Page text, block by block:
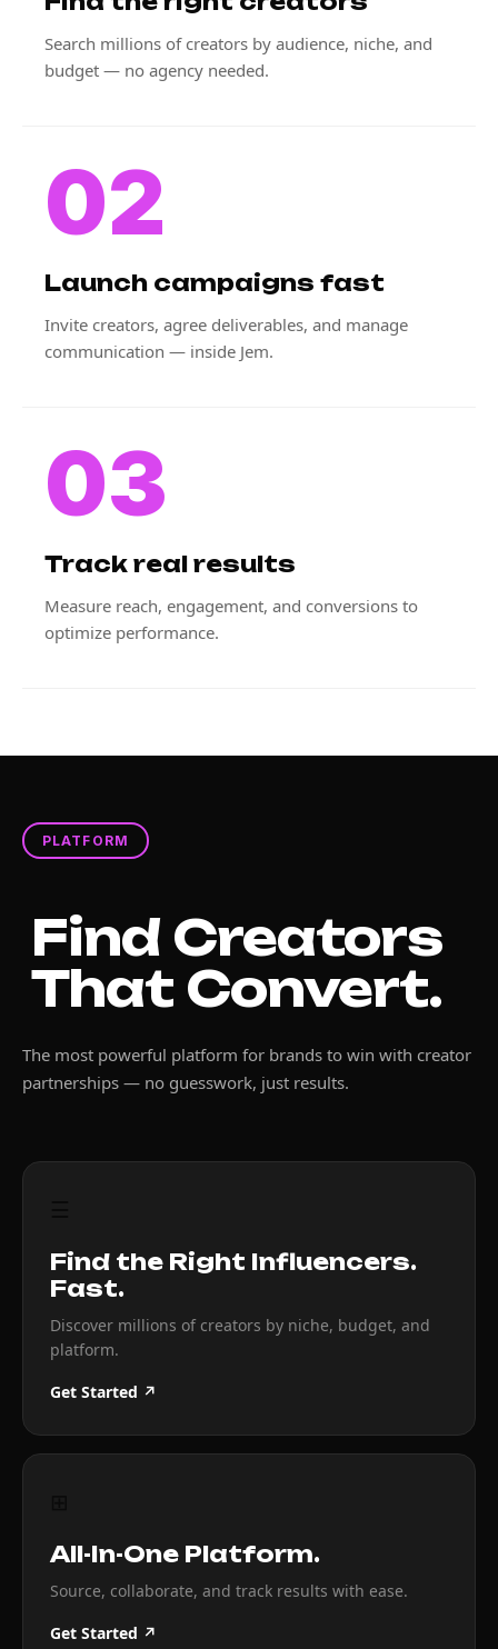
Search millions of creators by audience, niche, and
budget — no agency needed.
02
Launch campaigns fast
Invite creators, agree deliverables, and manage
communication — inside Jem.
03
Track real results
Measure reach, engagement, and conversions to
optimize performance.
PLATFORM
Find Creators
That Convert.
The most powerful platform for brands to win with creator
partnerships — no guesswork, just results.
Find the Right Influencers.
Fast.
Discover millions of creators by niche, budget, and
platform.
Get Started ↗
All-In-One Platform.
Source, collaborate, and track results with ease.
Get Started ↗